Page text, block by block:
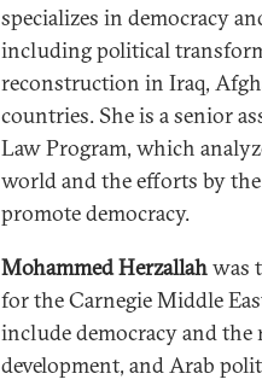
specializes in democracy
including political
reconstruction in Iraq,
countries. She is a senior
Law Program, which
world and the efforts by
promote democracy.
Mohammed Herzallahwas
for the Carnegie Middle
include democracy and
development, and Arab